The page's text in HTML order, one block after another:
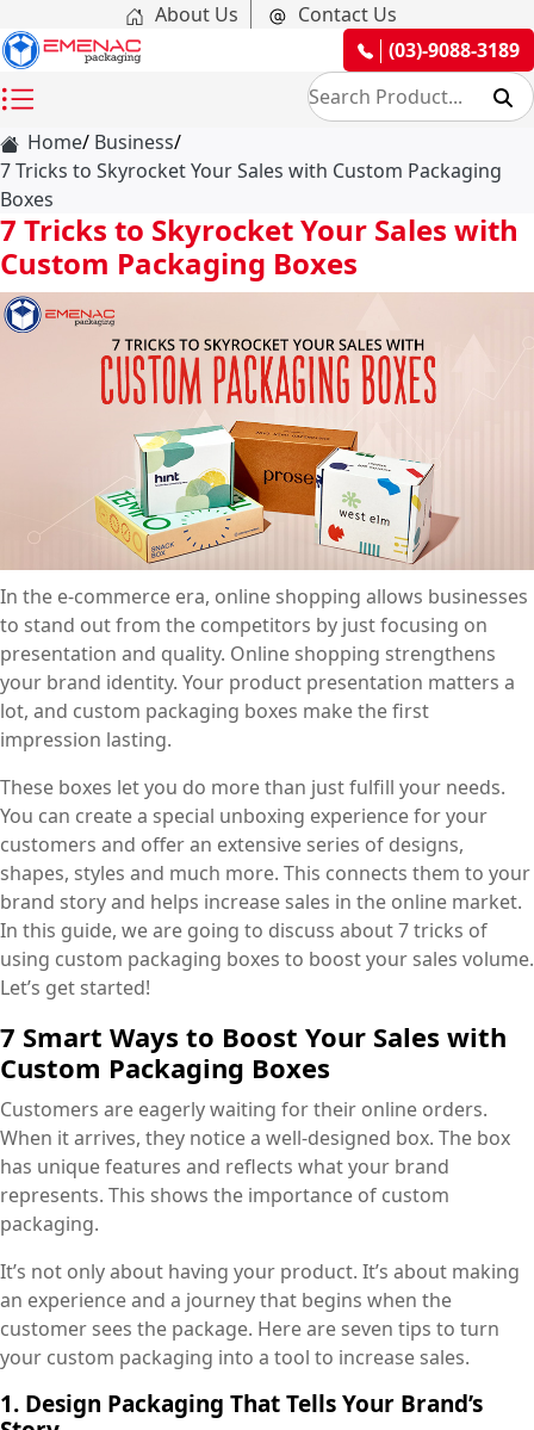
About Us
Contact Us
(03)-9088-3189
Home Business
7 Tricks to Skyrocket Your Sales with Custom Packaging
Boxes
7 Tricks to Skyrocket Your Sales with
Custom Packaging Boxes
In the e-commerce era, online shopping allows businesses
to stand out from the competitors by just focusing on
presentation and quality. Online shopping strengthens
your brand identity. Your product presentation matters a
lot, and custom packaging boxes make the first
impression lasting.
These boxes let you do more than just fulfill your needs.
You can create a special unboxing experience for your
customers and offer an extensive series of designs,
shapes, styles and much more. This connects them to your
brand story and helps increase sales in the online market.
In this guide, we are going to discuss about 7 tricks of
using custom packaging boxes to boost your sales volume.
Let’s get started!
7 Smart Ways to Boost Your Sales with
Custom Packaging Boxes
Customers are eagerly waiting for their online orders.
When it arrives, they notice a well-designed box. The box
has unique features and reflects what your brand
represents. This shows the importance of custom
packaging.
It’s not only about having your product. It’s about making
an experience and a journey that begins when the
customer sees the package. Here are seven tips to turn
your custom packaging into a tool to increase sales.
1. Design Packaging That Tells Your Brand’s